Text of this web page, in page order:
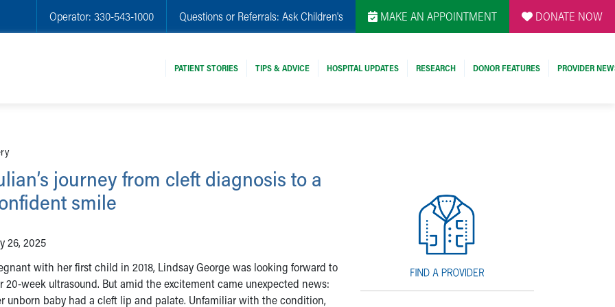
Operator: 330-543-1000 Questions or Referrals: Ask Children's MAKE AN APPOINTMENT DONATE NOW
PATIENT STORIES TIPS & ADVICE HOSPITAL UPDATES RESEARCH DONOR FEATURES PROVIDER
journey from cleft diagnosis to a
smile
26, 2025
with her first child in 2018, Lindsay George was looking forward to
20-week ultrasound. But amid the excitement came unexpected news:
unborn baby had a cleft lip and palate. Unfamiliar with the condition,